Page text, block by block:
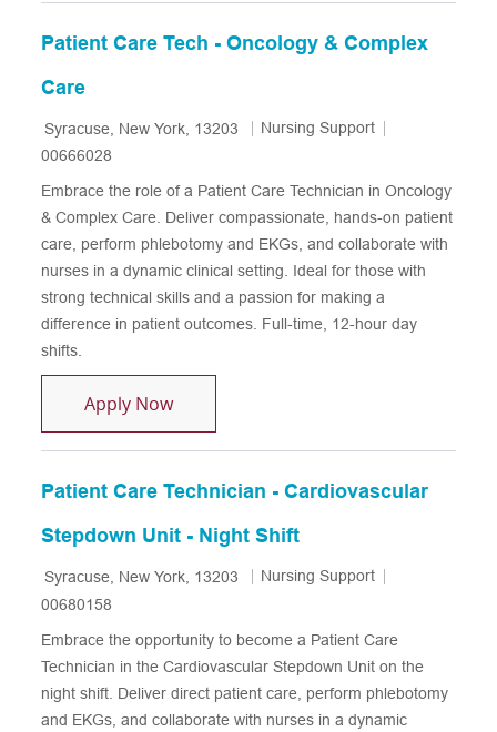
Patient Care Tech - Oncology & Complex
Care
Location
Syracuse, New York, 13203 Category
Nursing Support
00666028
Embrace the role of a Patient Care Technician in Oncology
& Complex Care. Deliver compassionate, hands-on patient
care, perform phlebotomy and EKGs, and collaborate with
nurses in a dynamic clinical setting. Ideal for those with
strong technical skills and a passion for making a
difference in patient outcomes. Full-time, 12-hour day
shifts.
Apply NowPatient Care Tech - Oncology &
Patient Care Technician - Cardiovascular
Stepdown Unit - Night Shift
Location
Syracuse, New York, 13203 Category
Nursing Support
00680158
Embrace the opportunity to become a Patient Care
Technician in the Cardiovascular Stepdown Unit on the
night shift. Deliver direct patient care, perform phlebotomy
and EKGs, and collaborate with nurses in a dynamic